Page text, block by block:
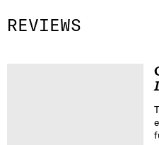
REVIEWS